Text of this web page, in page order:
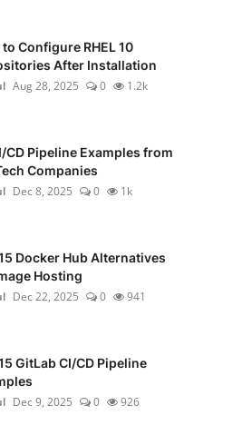
to Configure RHEL 10
After Installation
Aug 28, 2025 0 1.2k
CD Pipeline Examples from
Companies
Dec 8, 2025 0 1k
Docker Hub Alternatives
Hosting
Dec 22, 2025 0 941
GitLab CI/CD Pipeline
Dec 9, 2025 0 926